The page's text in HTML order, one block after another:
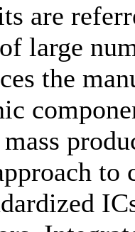
are
large
the
mass
to